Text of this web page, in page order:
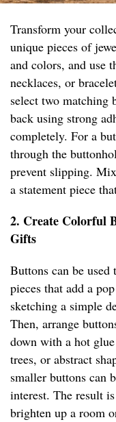
Transform your
unique pieces of
and colors, and use
necklaces, or
select two matching
back using strong
completely. For a
through the
prevent slipping.
a statement piece
2. Create Colorful
Gifts
Buttons can be
pieces that add a
sketching a simple
Then, arrange
down with a hot
trees, or abstract
smaller buttons can
interest. The result
brighten up a room